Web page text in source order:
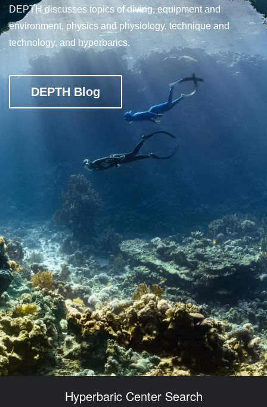
DEPTH discusses topics of diving, equipment and
environment, physics and physiology, technique and
technology, and hyperbarics.
DEPTH Blog
Hyperbaric Center Search